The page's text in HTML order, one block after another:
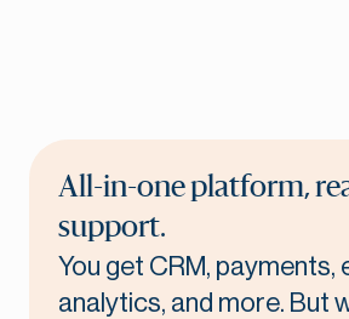
All-in-one platform,
support.
You get CRM, payments,
analytics, and more. But